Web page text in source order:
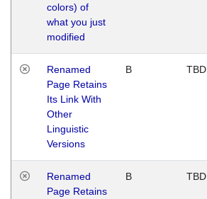
colors) of
what you just
modified
Renamed
Page Retains
Its Link With
Other
Linguistic
Versions
B TBD
Renamed
Page Retains
B TBD